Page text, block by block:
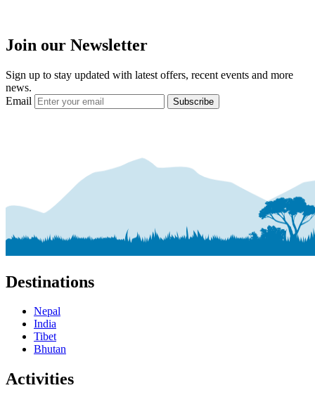
Join our Newsletter
Sign up to stay updated with latest offers, recent events and more
news.
Email
Subscribe
Destinations
Nepal
India
Tibet
Bhutan
Activities